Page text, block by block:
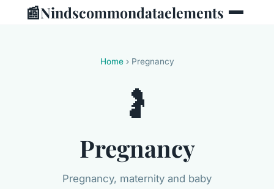
📰Nindscommondataelements
Home› Pregnancy
🤰
Pregnancy
Pregnancy, maternity and baby